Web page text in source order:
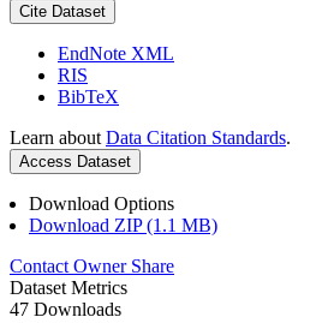
Cite Dataset
EndNote XML
RIS
BibTeX
Learn about Data Citation Standards.
Access Dataset
Download Options
Download ZIP (1.1 MB)
Contact Owner Share
Dataset Metrics
47 Downloads